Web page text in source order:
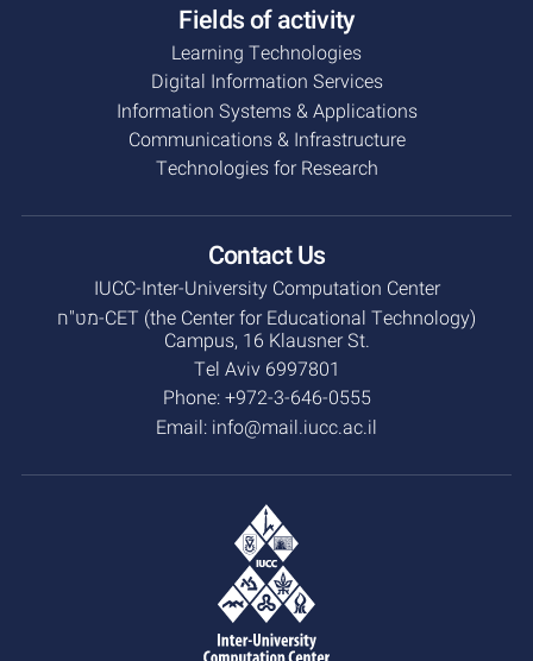
Fields of activity
Learning Technologies
Digital Information Services
Information Systems & Applications
Communications & Infrastructure
Technologies for Research
Contact Us
IUCC-Inter-University Computation Center
מט"ח-CET (the Center for Educational Technology)
Campus, 16 Klausner St.
Tel Aviv 6997801
Phone:+972-3-646-0555
Email: info@mail.iucc.ac.il